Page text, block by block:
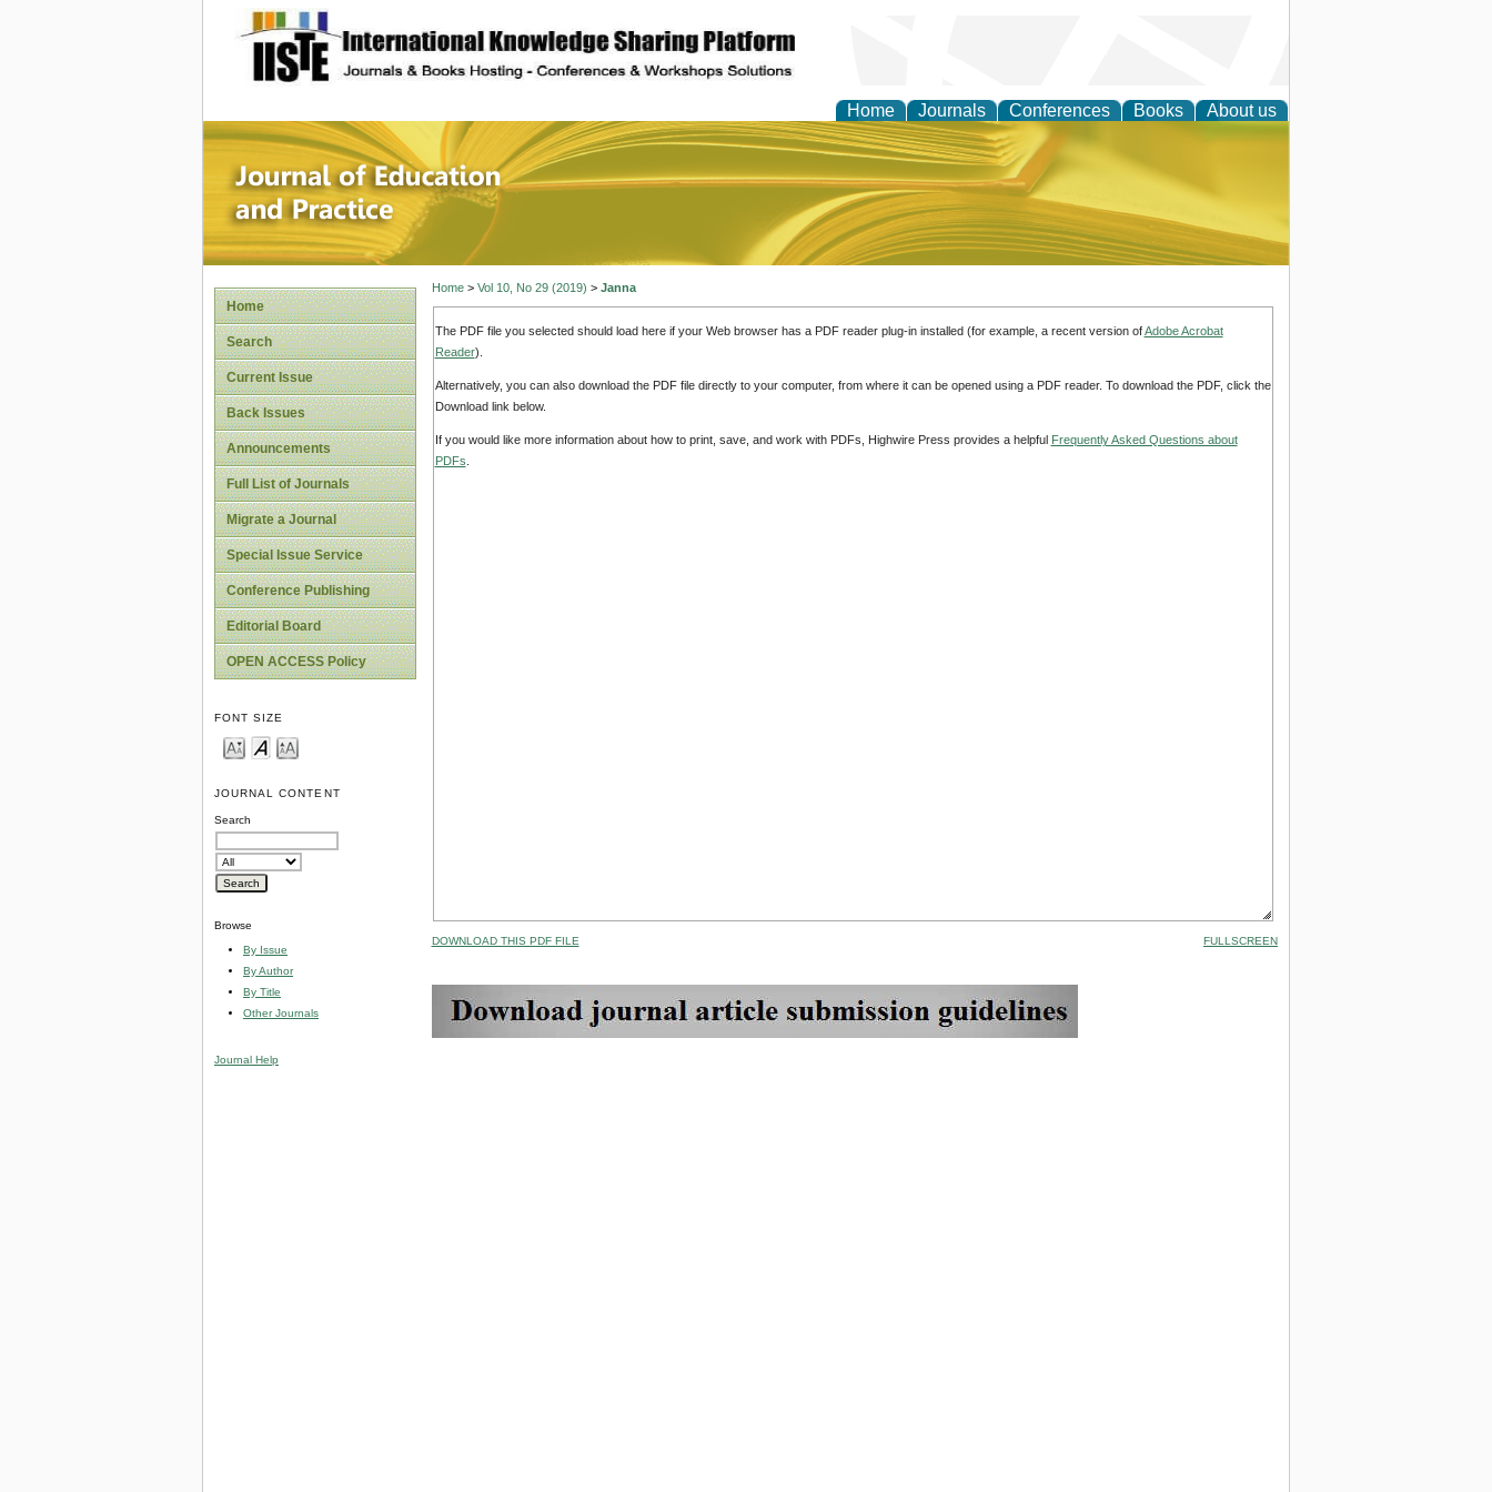
site description
Home Journals Conferences Books About us
Journal of Education and Practice
Home
Search
Current Issue
Back Issues
Announcements
Full List of Journals
Migrate a Journal
Special Issue Service
Conference Publishing
Editorial Board
OPEN ACCESS Policy
FONT SIZE
JOURNAL CONTENT
Search
Browse
By Issue
By Author
By Title
Other Journals
Journal Help
Home> Vol 10, No 29 (2019) > Janna
The PDF file you selected should load here if your Web browser has a PDF reader plug-in installed (for example, a recent version ofAdobe Acrobat
Reader).
Alternatively, you can also download the PDF file directly to your computer, from where it can be opened using a PDF reader. To download the PDF, click the
Download link below.
If you would like more information about how to print, save, and work with PDFs, Highwire Press provides a helpful Frequently Asked Questions about
PDFs
DOWNLOAD THIS PDF FILE FULLSCREEN